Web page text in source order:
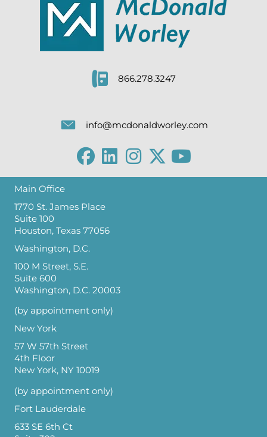
866.278.3247
info@mcdonaldworley.com
Main Office
1770 St. James Place
Suite 100
Houston, Texas 77056
Washington, D.C.
100 M Street, S.E.
Suite 600
Washington, D.C. 20003
(by appointment only)
New York
57 W 57th Street
4th Floor
New York, NY 10019
(by appointment only)
Fort Lauderdale
633 SE 6th Ct